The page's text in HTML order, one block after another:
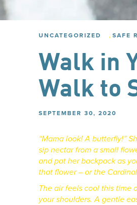
UNCATEGORIZED ,SAFE
Walk in
Walk to
SEPTEMBER 30, 2020
“Mama look! A butterfly!”
sip nectar from a small
and pat her backpack as
that flower – or the
The air feels cool this time
your shoulders. A gentle